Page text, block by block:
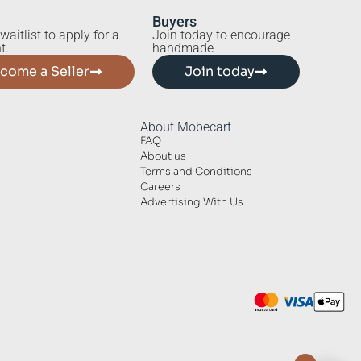
to apply for a
a Seller
Buyers
Join today to encourage
handmade
Join today
About Mobecart
FAQ
About us
Terms and Conditions
Careers
Advertising With Us